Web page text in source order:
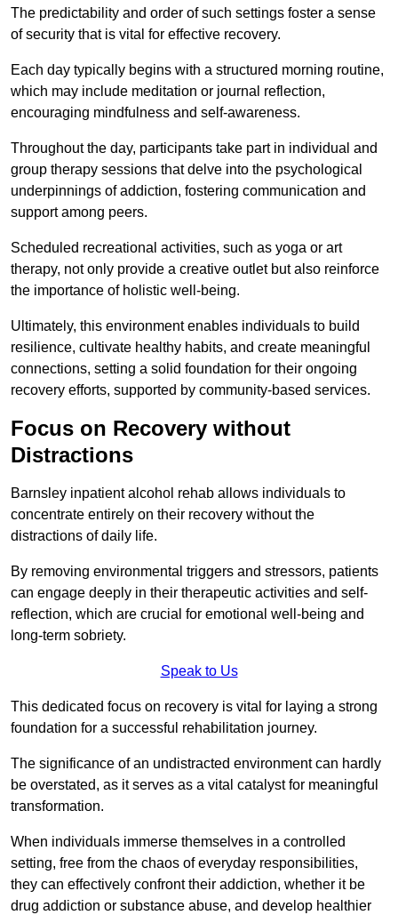
The predictability and order of such settings foster a sense
of security that is vital for effective recovery.
Each day typically begins with a structured morning routine,
which may include meditation or journal reflection,
encouraging mindfulness and self-awareness.
Throughout the day, participants take part in individual and
group therapy sessions that delve into the psychological
underpinnings of addiction, fostering communication and
support among peers.
Scheduled recreational activities, such as yoga or art
therapy, not only provide a creative outlet but also reinforce
the importance of holistic well-being.
Ultimately, this environment enables individuals to build
resilience, cultivate healthy habits, and create meaningful
connections, setting a solid foundation for their ongoing
recovery efforts, supported by community-based services.
Focus on Recovery without
Distractions
Barnsley inpatient alcohol rehab allows individuals to
concentrate entirely on their recovery without the
distractions of daily life.
By removing environmental triggers and stressors, patients
can engage deeply in their therapeutic activities and self-
reflection, which are crucial for emotional well-being and
long-term sobriety.
Speak to Us
This dedicated focus on recovery is vital for laying a strong
foundation for a successful rehabilitation journey.
The significance of an undistracted environment can hardly
be overstated, as it serves as a vital catalyst for meaningful
transformation.
When individuals immerse themselves in a controlled
setting, free from the chaos of everyday responsibilities,
they can effectively confront their addiction, whether it be
drug addiction or substance abuse, and develop healthier